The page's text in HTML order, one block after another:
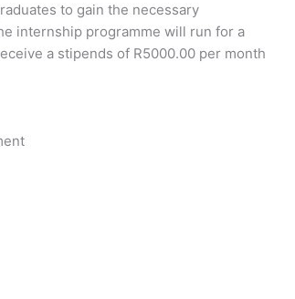
to gain the necessary
internship programme will run for a
a stipends of R5000.00 per month